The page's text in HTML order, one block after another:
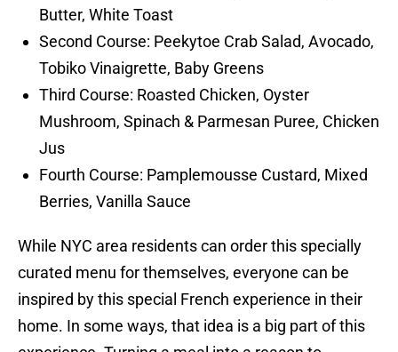
Butter, White Toast
Second Course: Peekytoe Crab Salad, Avocado,
Tobiko Vinaigrette, Baby Greens
Third Course: Roasted Chicken, Oyster
Mushroom, Spinach & Parmesan Puree, Chicken
Jus
Fourth Course: Pamplemousse Custard, Mixed
Berries, Vanilla Sauce
While NYC area residents can order this specially
curated menu for themselves, everyone can be
inspired by this special French experience in their
home. In some ways, that idea is a big part of this